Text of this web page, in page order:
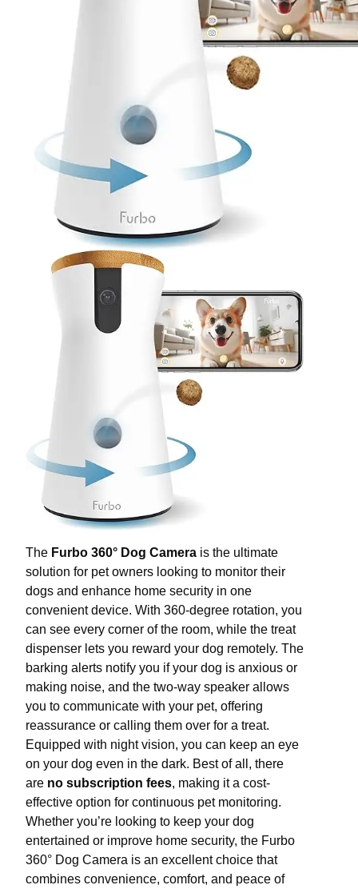
The Furbo 360° Dog Camera is the ultimate
solution for pet owners looking to monitor their
dogs and enhance home security in one
convenient device. With 360-degree rotation, you
can see every corner of the room, while the treat
dispenser lets you reward your dog remotely. The
barking alerts notify you if your dog is anxious or
making noise, and the two-way speaker allows
you to communicate with your pet, offering
reassurance or calling them over for a treat.
Equipped with night vision, you can keep an eye
on your dog even in the dark. Best of all, there
are no subscription fees, making it a cost-
effective option for continuous pet monitoring.
Whether you’re looking to keep your dog
entertained or improve home security, the Furbo
360° Dog Camera is an excellent choice that
combines convenience, comfort, and peace of